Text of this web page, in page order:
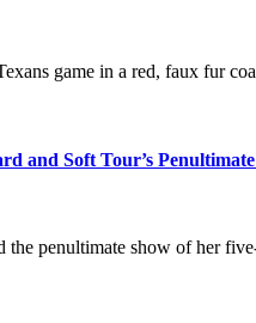
game in a red, faux fur
and Soft Tour’s
penultimate show of her